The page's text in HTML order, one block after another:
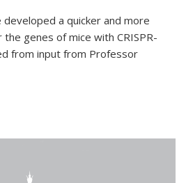
a quicker and more
genes of mice with CRISPR-
from input from Professor